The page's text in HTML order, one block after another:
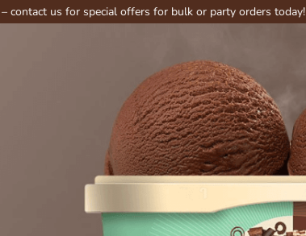
for special offers for bulk or party orders today!